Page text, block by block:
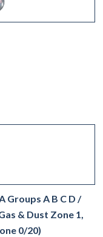
Groups A B C D /
& Dust Zone 1,
0/20)